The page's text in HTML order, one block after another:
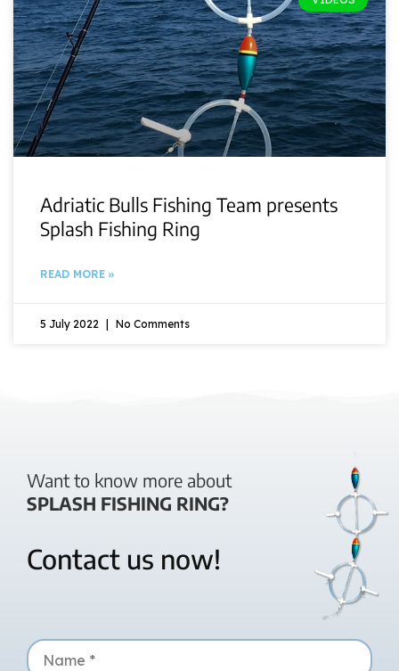
Adriatic Bulls Fishing Team presents
Splash Fishing Ring
READ MORE »
5 July 2022 No Comments
Want to know more about
SPLASH FISHING RING?
Contact us now!